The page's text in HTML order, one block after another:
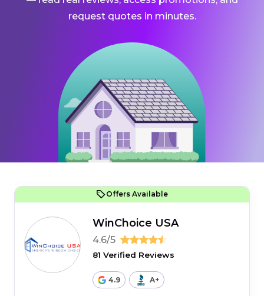
request quotes in minutes.
Offers Available
WinChoice USA
4.6/5
81 Verified Reviews
4.9 A+